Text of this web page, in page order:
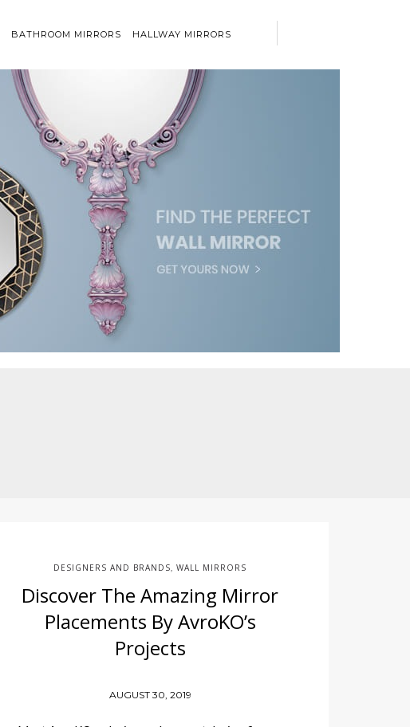
BATHROOM MIRRORS HALLWAY MIRRORS
DESIGNERS AND BRANDS, WALL MIRRORS
Discover The Amazing Mirror
Placements By AvroKO’s
Projects
AUGUST 30, 2019